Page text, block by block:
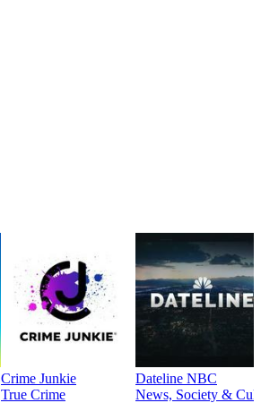
Crime Junkie
True Crime
Dateline NBC
News, Society &